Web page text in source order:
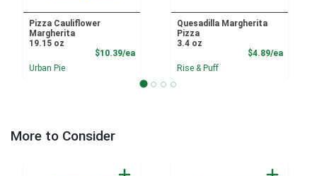
Pizza Cauliflower
Margherita
19.15 oz
$10.39/eaProduct Price
Urban Pie
Quesadilla Margherita
Pizza
3.4 oz
$4.89/ea
Rise & Puff
More to Consider